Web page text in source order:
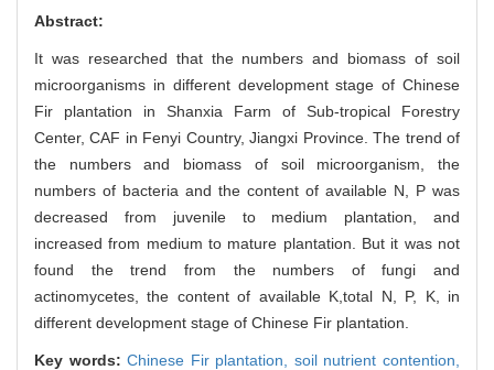
Abstract:
It was researched that the numbers and biomass of soil
microorganisms in different development stage of Chinese
Fir plantation in Shanxia Farm of Sub-tropical Forestry
Center, CAF in Fenyi Country, Jiangxi Province. The trend of
the numbers and biomass of soil microorganism, the
numbers of bacteria and the content of available N, P was
decreased from juvenile to medium plantation, and
increased from medium to mature plantation. But it was not
found the trend from the numbers of fungi and
actinomycetes, the content of available K,total N, P, K, in
different development stage of Chinese Fir plantation.
Key words:Chinese Fir plantation, soil nutrient contention,